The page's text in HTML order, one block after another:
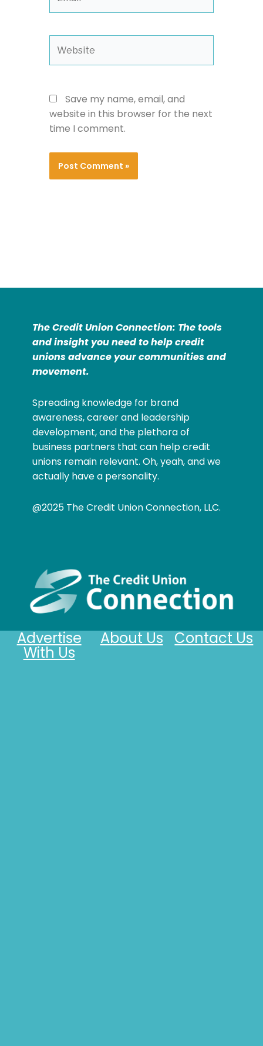
Save my name, email, and
website in this browser for the next
time I comment.
The Credit Union Connection: The tools
and insight you need to help credit
unions advance your communities and
movement.
Spreading knowledge for brand
awareness, career and leadership
development, and the plethora of
business partners that can help credit
unions remain relevant. Oh, yeah, and we
actually have a personality.
@2025 The Credit Union Connection, LLC.
Contact Us
About Us
Advertise
With Us